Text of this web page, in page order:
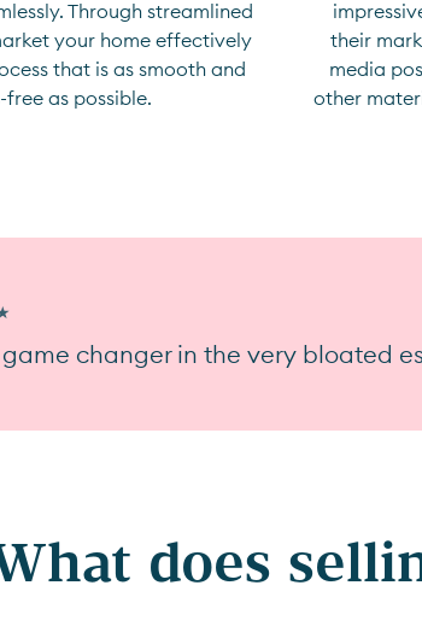
Through streamlined
your home effectively
that is as smooth and
free as possible.
their
media
other
changer in the very bloated
does